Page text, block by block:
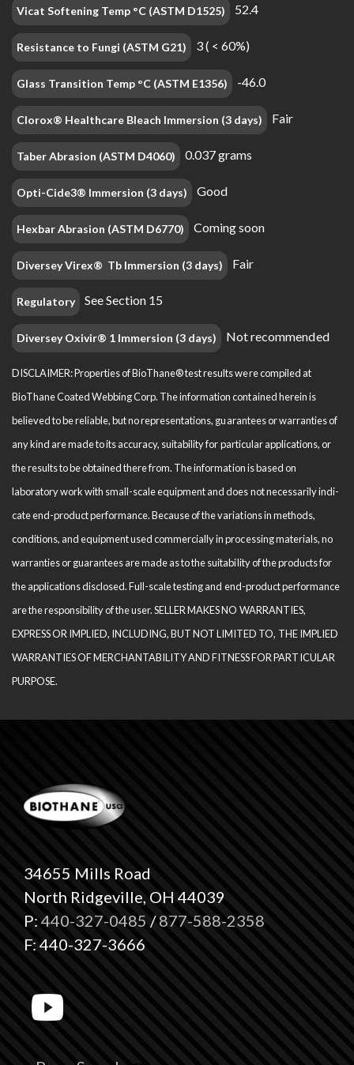
Vicat Softening Temp °C (ASTM D1525) 52.4
Resistance to Fungi (ASTM G21) 3 ( < 60%)
Glass Transition Temp °C (ASTM E1356) -46.0
Clorox® Healthcare Bleach Immersion (3 days) Fair
Taber Abrasion (ASTM D4060) 0.037 grams
Opti-Cide3® Immersion (3 days) Good
Hexbar Abrasion (ASTM D6770) Coming soon
Diversey Virex® Tb Immersion (3 days) Fair
Regulatory See Section 15
Diversey Oxivir® 1 Immersion (3 days) Not recommended
DISCLAIMER: Properties of BioThane® test results were compiled at
BioThane Coated Webbing Corp. The information contained herein is
believed to be reliable, but no representations, guarantees or warranties of
any kind are made to its accuracy, suitability for particular applications, or
the results to be obtained there from. The information is based on
laboratory work with small-scale equipment and does not necessarily indi­
cate end-product performance. Because of the variations in methods,
conditions, and equipment used com­mercially in processing materials, no
warranties or guarantees are made as to the suitability of the products for
the applications disclosed. Full-scale testing and end-product performance
are the responsibility of the user. SELLER MAKES NO WARRANTIES,
EXPRESS OR IMPLIED, INCLUDING, BUT NOT LIMITED TO, THE IM­PLIED
WARRANTIES OF MERCHANTABILITY AND FITNESS FOR PARTICULAR
PURPOSE.
34655 Mills Road
North Ridgeville, OH 44039
P:440-327-0485 /877-588-2358
F: 440-327-3666